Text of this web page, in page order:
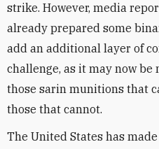
strike. However, media
already prepared some
add an additional layer of
challenge, as it may now
those sarin munitions that
those that cannot.
The United States has